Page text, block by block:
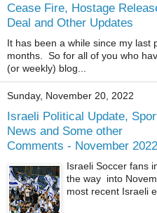
Cease Fire, Hostage
Deal and Other Updates
It has been a while since my last
months. So for all of you who
(or weekly) blog...
Sunday, November 20, 2022
Israeli Political Update,
News and Some other
Comments - November 2022
Israeli Soccer fans
the way into
most recent Israeli